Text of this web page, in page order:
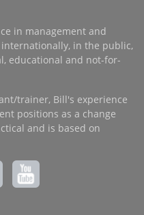
in management and
in the public,
educational and not-for-
trainer, Bill's experience
positions as a change
and is based on